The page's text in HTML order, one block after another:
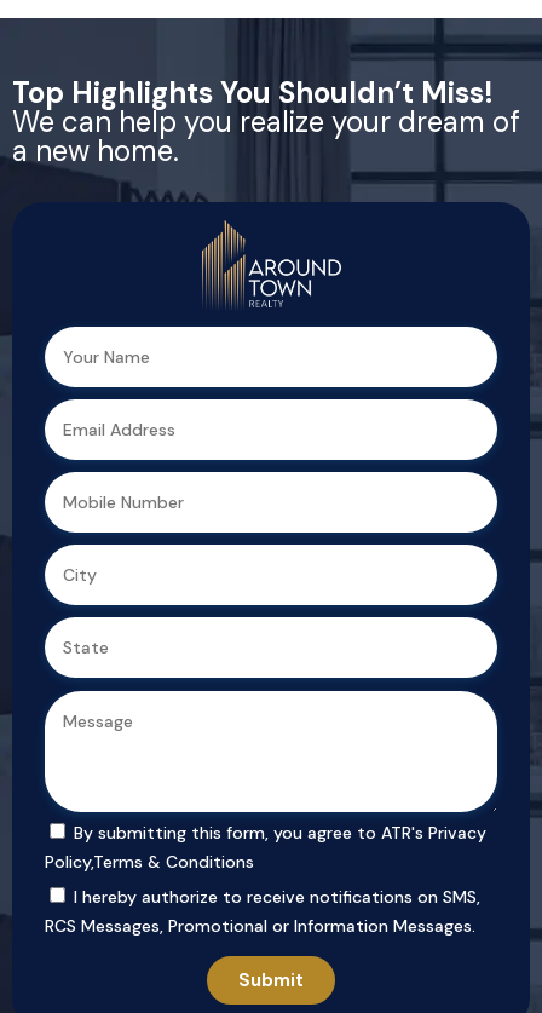
Top Highlights You Shouldn’t Miss!
We can help you realize your dream of
a new home.
By submitting this form, you agree to ATR's Privacy
Policy,Terms & Conditions
I hereby authorize to receive notifications on SMS,
RCS Messages, Promotional or Information Messages.